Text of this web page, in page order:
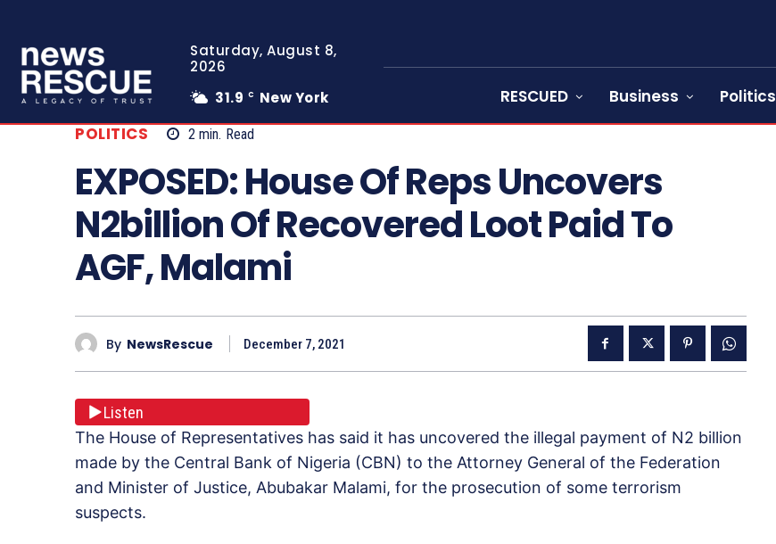
Saturday, August 8,
2026
31.9 C New York RESCUED Business Politics
POLITICS 2 min. Read
EXPOSED: House Of Reps Uncovers
N2billion Of Recovered Loot Paid To
AGF, Malami
By NewsRescue December 7, 2021
Listen
The House of Representatives has said it has uncovered the illegal payment of N2 billion
made by the Central Bank of Nigeria (CBN) to the Attorney General of the Federation
and Minister of Justice, Abubakar Malami, for the prosecution of some terrorism
suspects.